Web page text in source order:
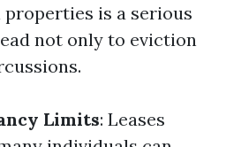
is a serious
not only to eviction
Limits: Leases